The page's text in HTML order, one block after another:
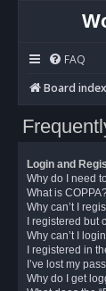
FAQ
Board index
Login and
Why do I need
What is
Why can’t I
I registered but
Why can’t I
I registered in
I’ve lost my
Why do I get